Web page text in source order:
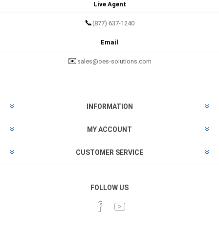
Live Agent
📞 (877) 637-1240
Email
✉️ sales@oes-solutions.com
INFORMATION
MY ACCOUNT
CUSTOMER SERVICE
FOLLOW US